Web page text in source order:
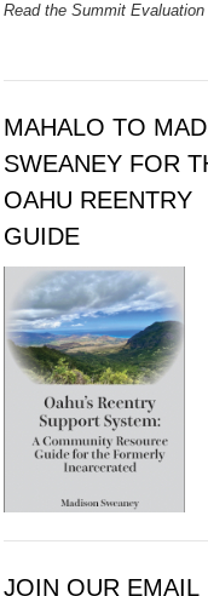
Read the Summit Evaluation
MAHALO TO
SWEANEY FOR
OAHU REENTRY
GUIDE
JOIN OUR EMAIL